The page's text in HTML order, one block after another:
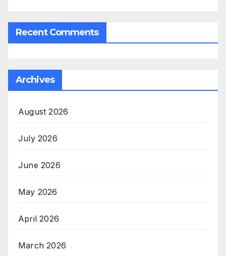
Recent Comments
Archives
August 2026
July 2026
June 2026
May 2026
April 2026
March 2026